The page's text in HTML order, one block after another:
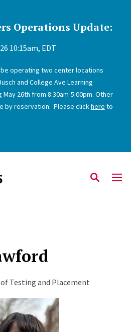
Operations Update:
10:15am, EDT
operating two center locations
and College Ave Learning
26th from 8:30am-5:00pm. Other
by reservation. Please clickhere to
Testing and Placement